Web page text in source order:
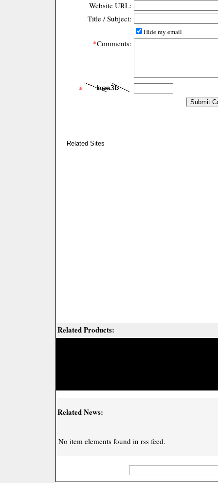
Website URL:
Title / Subject:
Hide my email
*Comments:
*
Related Sites
Related Products:
Related News:
No item elements found in rss feed.